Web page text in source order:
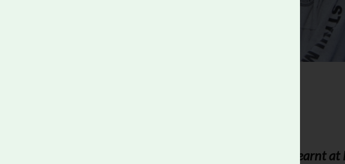
What’s the most important thing you learnt at